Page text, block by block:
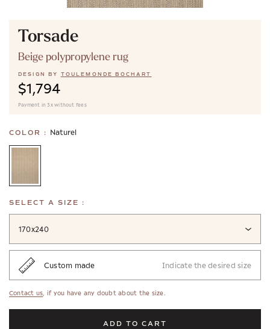
Torsade
Beige polypropylene rug
DESIGN BY TOULEMONDE BOCHART
$1,794
Payment in 3x without fees
COLOR : Naturel
SELECT A SIZE :
170x240
Custom made Indicate the desired size
Contact us , if you have any doubt about the size.
ADD TO CART